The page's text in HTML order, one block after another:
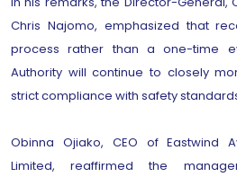
Chris Najomo, emphasized that
process rather than a one-time
Authority will continue to closely
strict compliance with safety
Obinna Ojiako, CEO of Eastwind
Limited, reaffirmed the